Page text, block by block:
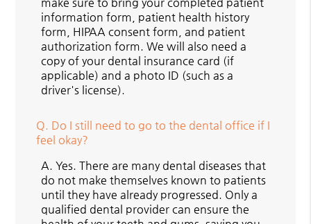
information form, patient health history
form, HIPAA consent form, and patient
authorization form. We will also need a
copy of your dental insurance card (if
applicable) and a photo ID (such as a
driver's license).
Q. Do I still need to go to the dental office if I
feel okay?
A. Yes. There are many dental diseases that
do not make themselves known to patients
until they have already progressed. Only a
qualified dental provider can ensure the